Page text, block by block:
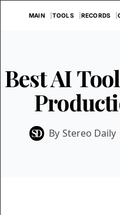
MAIN TOOLS RECORDS
Best AI
By Stereo Daily